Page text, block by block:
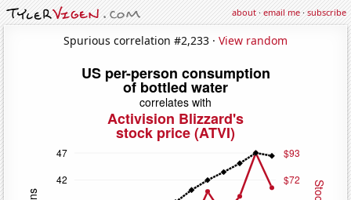
about·email me·subscribe
Spurious correlation #2,233 · View random